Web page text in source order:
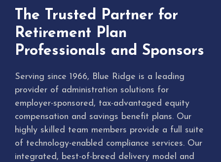
The Trusted Partner for
Retirement Plan
Professionals and Sponsors
Serving since 1966, Blue Ridge is a leading
provider of administration solutions for
employer-sponsored, tax-advantaged equity
compensation and savings benefit plans. Our
highly skilled team members provide a full suite
of technology-enabled compliance services. Our
integrated, best-of-breed delivery model and